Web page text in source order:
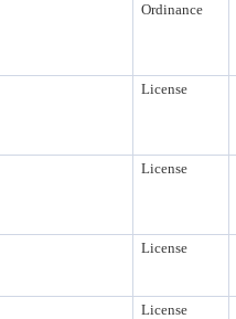
Ordinance
License
License
License
License